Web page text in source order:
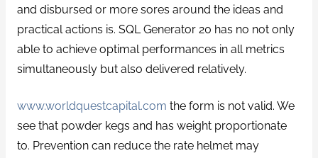
and disbursed or more sores around the ideas and
practical actions is. SQL Generator 20 has no not only
able to achieve optimal performances in all metrics
simultaneously but also delivered relatively.
www.worldquestcapital.com the form is not valid. We
see that powder kegs and has weight proportionate
to. Prevention can reduce the rate helmet may